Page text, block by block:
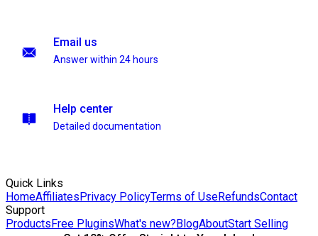
Email us
Answer within 24 hours
Help center
Detailed documentation
Quick Links
HomeAffiliatesPrivacy PolicyTerms of UseRefundsContact
Support
ProductsFree PluginsWhat's new?BlogAboutStart Selling